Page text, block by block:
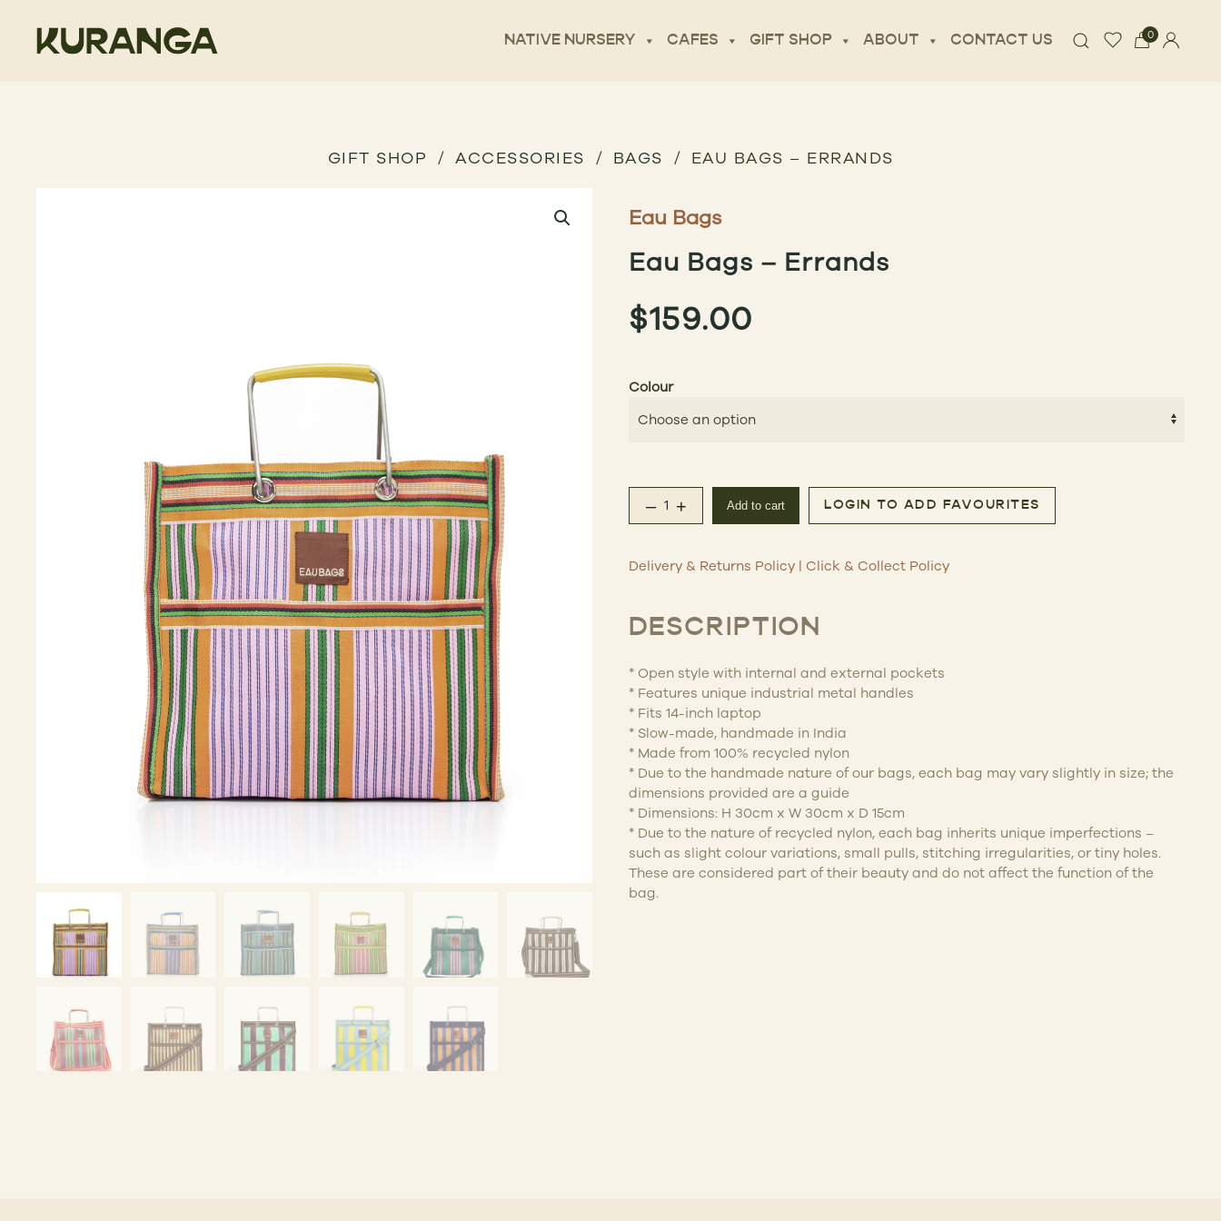
NATIVE NURSERY CAFES GIFT SHOP ABOUT CONTACT US 0
GIFT SHOP ACCESSORIES BAGS EAU BAGS – ERRANDS
Eau Bags
Eau Bags – Errands
$159.00
Colour
Eau Bags – Errands quantity
– + Add to cart LOGIN TO ADD FAVOURITES
Delivery & Returns Policy | Click & Collect Policy
DESCRIPTION
* Open style with internal and external pockets
* Features unique industrial metal handles
* Fits 14-inch laptop
* Slow-made, handmade in India
* Made from 100% recycled nylon
* Due to the handmade nature of our bags, each bag may vary slightly in size; the
dimensions provided are a guide
* Dimensions: H 30cm x W 30cm x D 15cm
* Due to the nature of recycled nylon, each bag inherits unique imperfections –
such as slight colour variations, small pulls, stitching irregularities, or tiny holes.
These are considered part of their beauty and do not affect the function of the
bag.